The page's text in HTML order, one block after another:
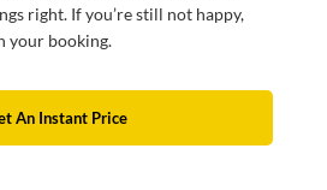
right. If you’re still not happy,
your booking.
An Instant Price